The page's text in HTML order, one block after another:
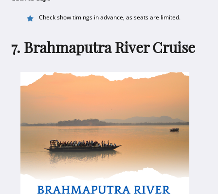
Check show timings in advance, as seats are limited.
7. Brahmaputra River Cruise